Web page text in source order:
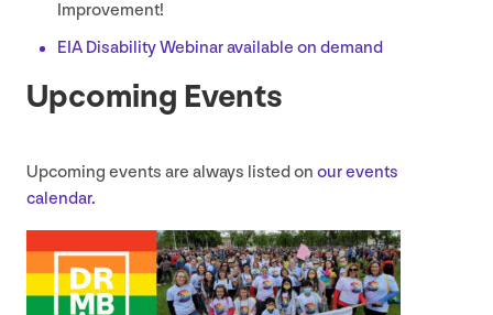
Improvement!
EIA Disability Webinar available on demand
Upcoming Events
Upcoming events are always listed on our events
calendar.